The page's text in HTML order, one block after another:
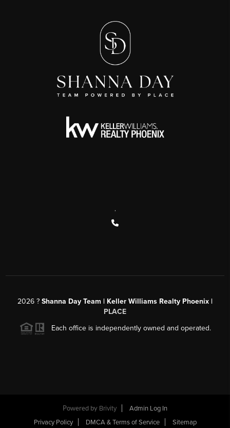
,
2026 ? Shanna Day Team | Keller Williams Realty Phoenix |
PLACE
Each office is independently owned and operated.
Powered by Brivity
Admin Log In
Privacy Policy
DMCA & Terms of Service Sitemap